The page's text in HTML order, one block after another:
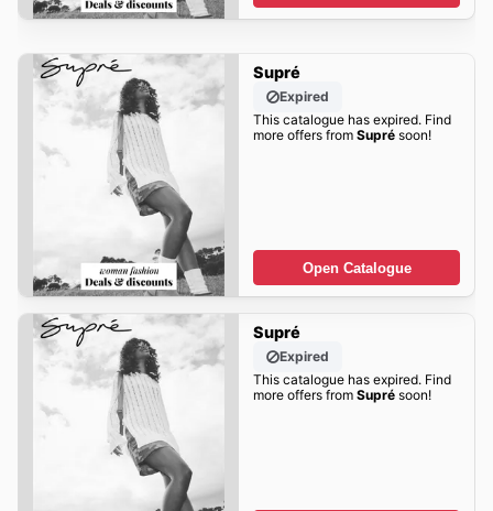
Supré
Expired
This catalogue has expired. Find
more offers from Suprésoon!
Open Catalogue
Supré
Expired
This catalogue has expired. Find
more offers from Suprésoon!